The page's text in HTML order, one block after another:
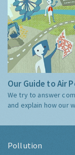
Our Guide to Air
We try to answer
and explain how our
Pollution